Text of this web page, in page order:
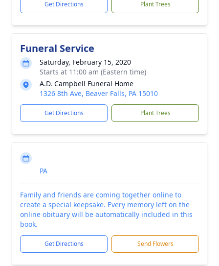
Get Directions Plant Trees
Funeral Service
Saturday, February 15, 2020
Starts at 11:00 am (Eastern time)
A.D. Campbell Funeral Home
1326 8th Ave, Beaver Falls, PA 15010
Get Directions Plant Trees
PA
Family and friends are coming together online to
create a special keepsake. Every memory left on the
online obituary will be automatically included in this
book.
Get Directions Send Flowers